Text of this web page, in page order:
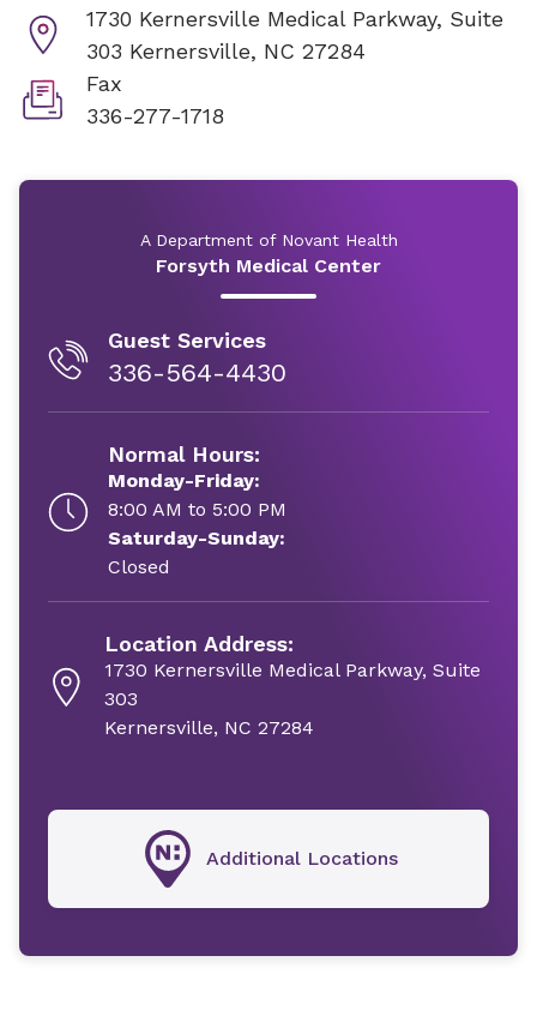
1730 Kernersville Medical Parkway, Suite
303 Kernersville, NC 27284
Fax
336-277-1718
A Department of Novant Health
Forsyth Medical Center
Guest Services
336-564-4430
Normal Hours:
Monday-Friday:
8:00 AM to 5:00 PM
Saturday-Sunday:
Closed
Location Address:
1730 Kernersville Medical Parkway, Suite
303
Kernersville, NC 27284
Additional Locations